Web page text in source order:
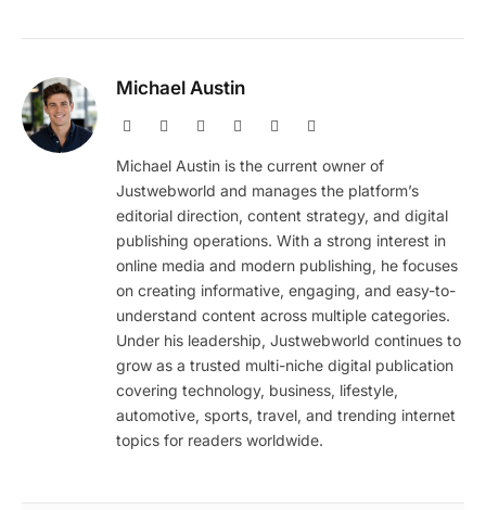
Michael Austin
Website Facebook PinterestInstagram
Michael Austin is the current owner of
Justwebworld and manages the platform’s
editorial direction, content strategy, and digital
publishing operations. With a strong interest in
online media and modern publishing, he focuses
on creating informative, engaging, and easy-to-
understand content across multiple categories.
Under his leadership, Justwebworld continues to
grow as a trusted multi-niche digital publication
covering technology, business, lifestyle,
automotive, sports, travel, and trending internet
topics for readers worldwide.